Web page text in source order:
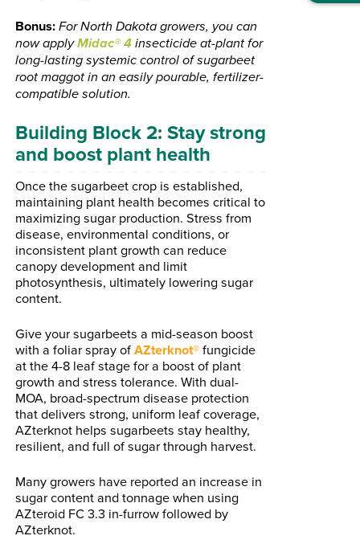
Bonus: For North Dakota growers, you can
now applyMidac® 4 insecticide at-plant for
long-lasting systemic control of sugarbeet
root maggot in an easily pourable, fertilizer-
compatible solution.
Building Block 2: Stay strong
and boost plant health
Once the sugarbeet crop is established,
maintaining plant health becomes critical to
maximizing sugar production. Stress from
disease, environmental conditions, or
inconsistent plant growth can reduce
canopy development and limit
photosynthesis, ultimately lowering sugar
content.
Give your sugarbeets a mid-season boost
with a foliar spray ofAZterknot®fungicide
at the 4-8 leaf stage for a boost of plant
growth and stress tolerance. With dual-
MOA, broad-spectrum disease protection
that delivers strong, uniform leaf coverage,
AZterknot helps sugarbeets stay healthy,
resilient, and full of sugar through harvest.
Many growers have reported an increase in
sugar content and tonnage when using
AZteroid FC 3.3 in-furrow followed by
AZterknot.